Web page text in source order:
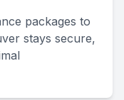
packages to
stays secure,